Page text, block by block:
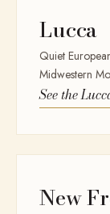
Lucca
Quiet
Midwestern
See the
New